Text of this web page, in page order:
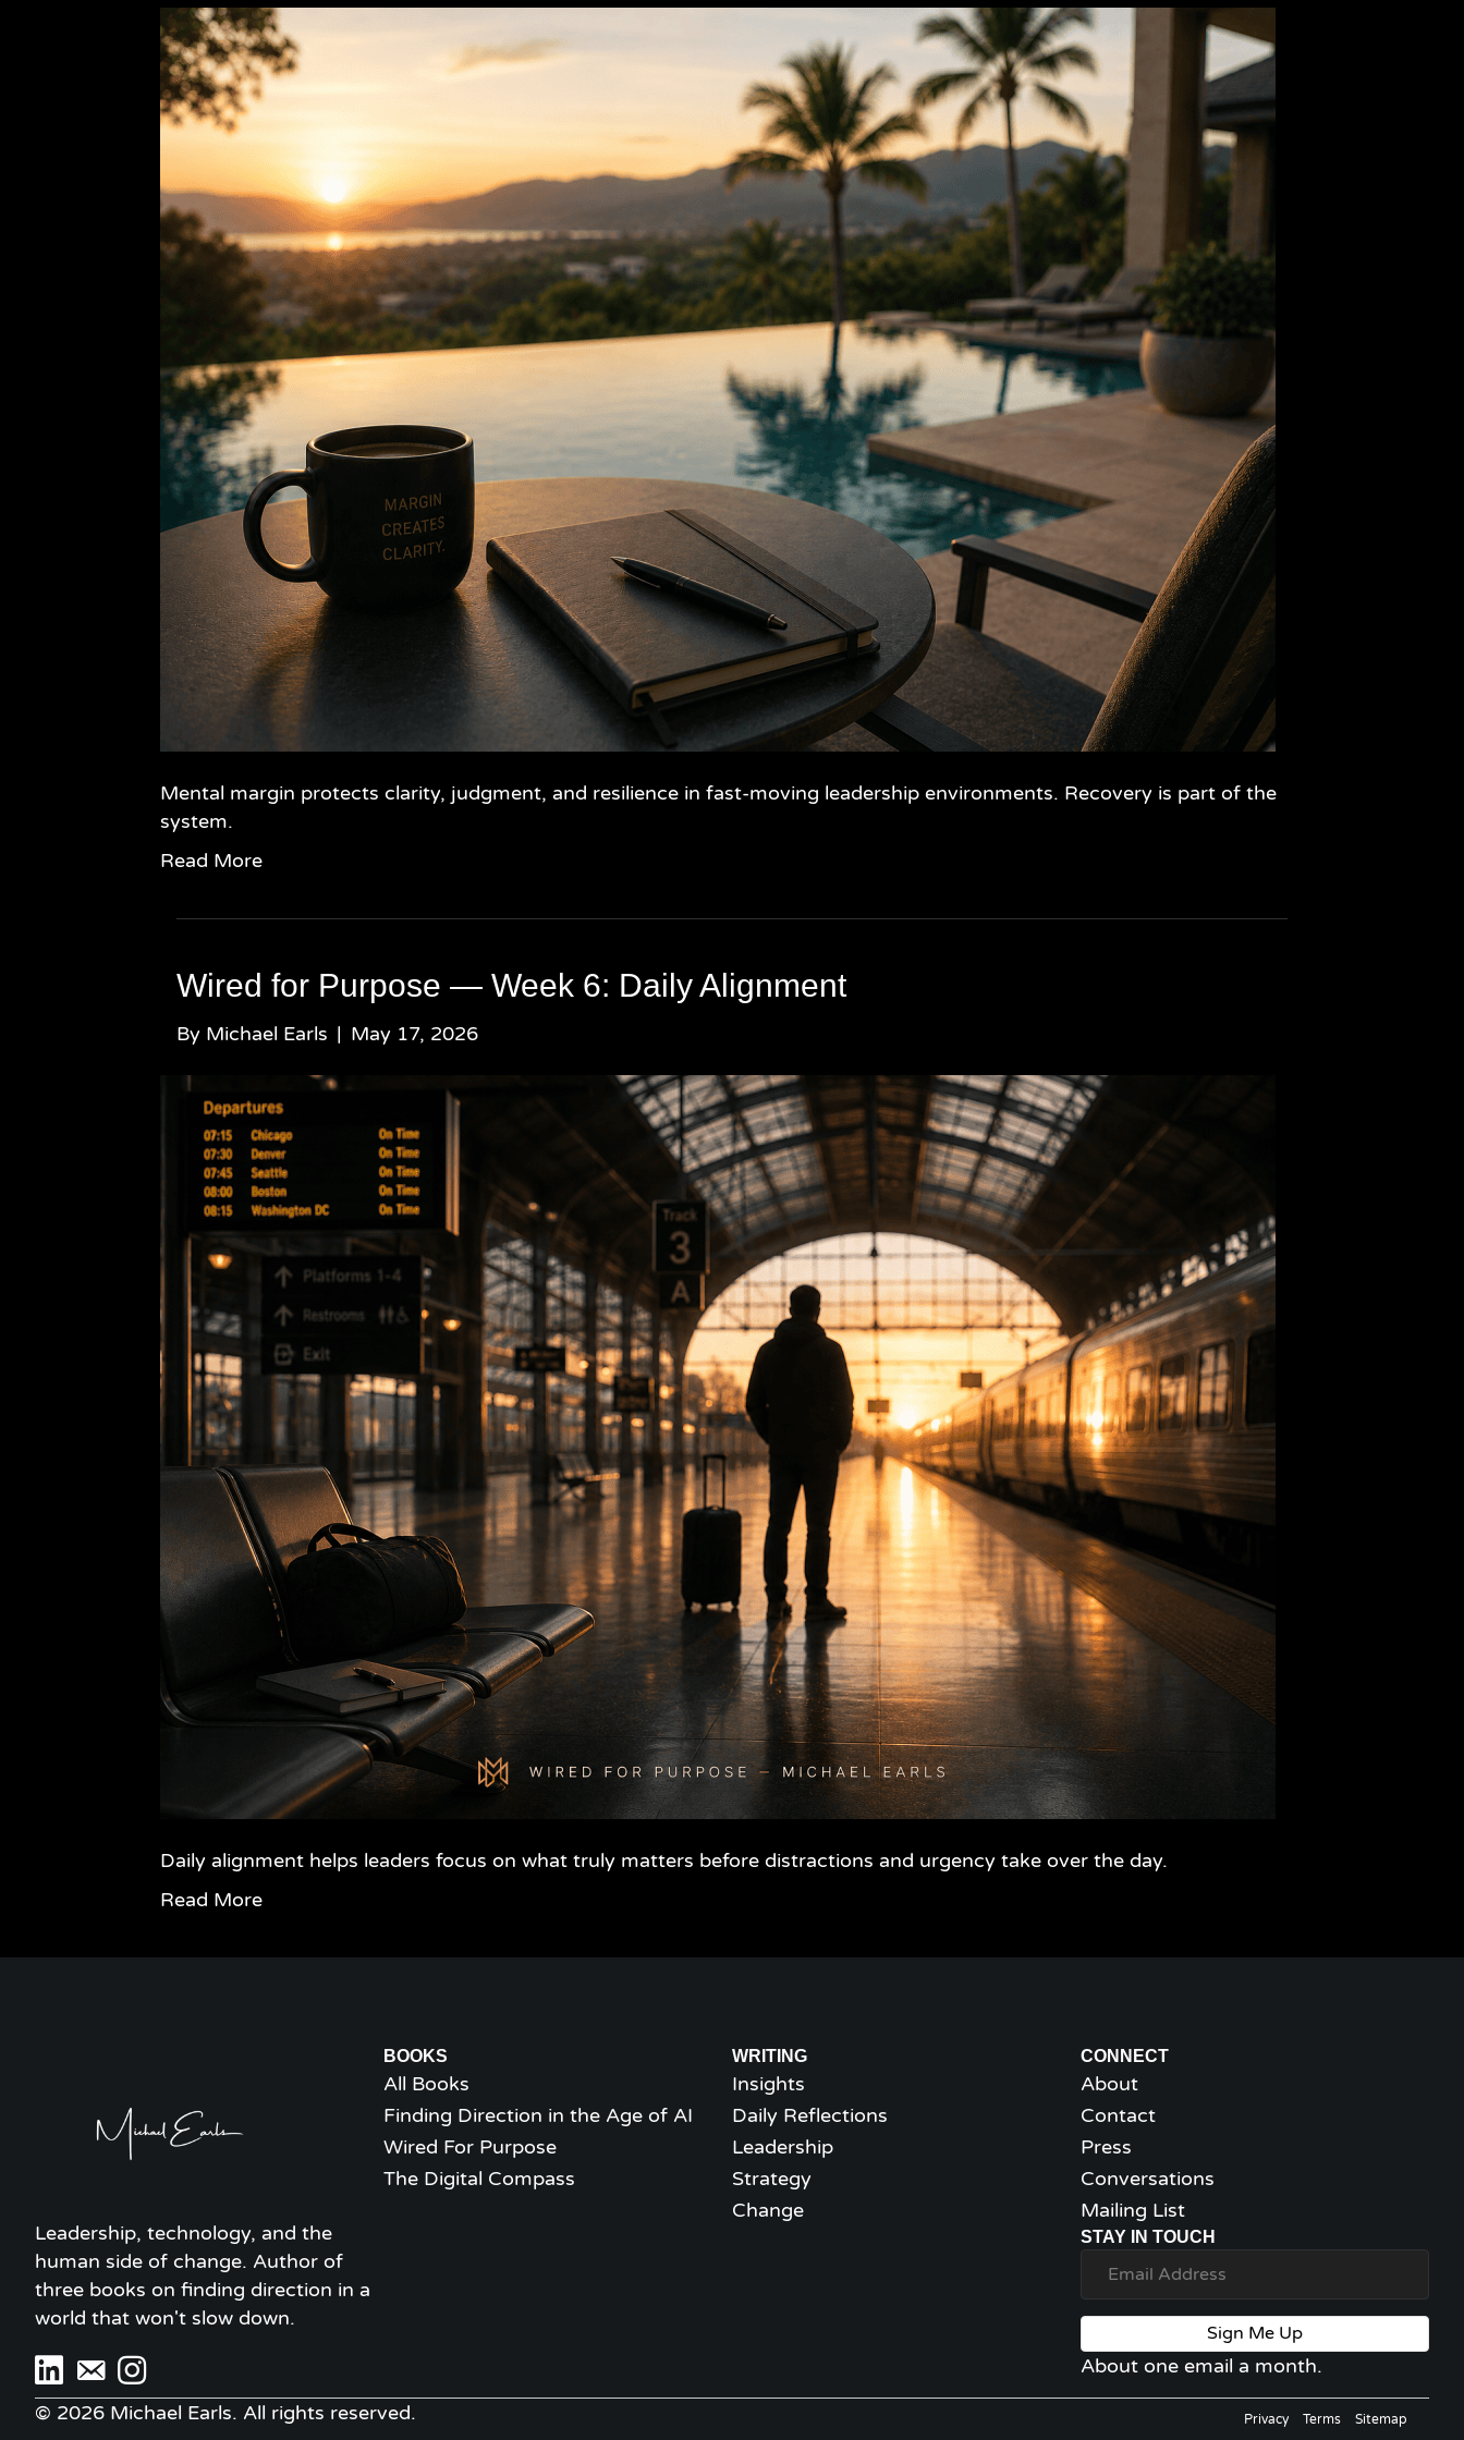
Mental margin protects clarity, judgment, and resilience in fast-moving leadership environments. Recovery is part of the
system.
Read More
Wired for Purpose — Week 6: Daily Alignment
By Michael Earls | May 17, 2026
Daily alignment helps leaders focus on what truly matters before distractions and urgency take over the day.
Read More
Leadership, technology, and the
human side of change. Author of
three books on finding direction in a
world that won't slow down.
BOOKS
All Books
Finding Direction in the Age of AI
Wired For Purpose
The Digital Compass
WRITING
Insights
Daily Reflections
Leadership
Strategy
Change
CONNECT
About
Contact
Press
Conversations
Mailing List
STAY IN TOUCH
Sign Me Up
About one email a month.
© 2026 Michael Earls. All rights reserved.
Privacy Terms Sitemap